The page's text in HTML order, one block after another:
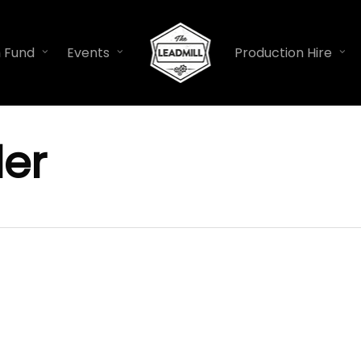
Events Production Hire